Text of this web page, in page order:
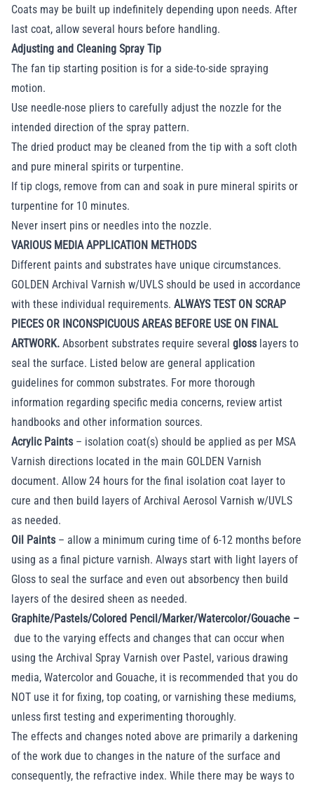
Coats may be built up indefinitely depending upon needs. After
last coat, allow several hours before handling.
Adjusting and Cleaning Spray Tip
The fan tip starting position is for a side-to-side spraying
motion.
Use needle-nose pliers to carefully adjust the nozzle for the
intended direction of the spray pattern.
The dried product may be cleaned from the tip with a soft cloth
and pure mineral spirits or turpentine.
If tip clogs, remove from can and soak in pure mineral spirits or
turpentine for 10 minutes.
Never insert pins or needles into the nozzle.
VARIOUS MEDIA APPLICATION METHODS
Different paints and substrates have unique circumstances.
GOLDEN Archival Varnish w/UVLS should be used in accordance
with these individual requirements. ALWAYS TEST ON SCRAP
PIECES OR INCONSPICUOUS AREAS BEFORE USE ON FINAL
ARTWORK. Absorbent substrates require several gloss layers to
seal the surface. Listed below are general application
guidelines for common substrates. For more thorough
information regarding specific media concerns, review artist
handbooks and other information sources.
Acrylic Paints – isolation coat(s) should be applied as per MSA
Varnish directions located in the main GOLDEN Varnish
document. Allow 24 hours for the final isolation coat layer to
cure and then build layers of Archival Aerosol Varnish w/UVLS
as needed.
Oil Paints – allow a minimum curing time of 6-12 months before
using as a final picture varnish. Always start with light layers of
Gloss to seal the surface and even out absorbency then build
layers of the desired sheen as needed.
Graphite/Pastels/Colored Pencil/Marker/Watercolor/Gouache –
due to the varying effects and changes that can occur when
using the Archival Spray Varnish over Pastel, various drawing
media, Watercolor and Gouache, it is recommended that you do
NOT use it for fixing, top coating, or varnishing these mediums,
unless first testing and experimenting thoroughly.
The effects and changes noted above are primarily a darkening
of the work due to changes in the nature of the surface and
consequently, the refractive index. While there may be ways to